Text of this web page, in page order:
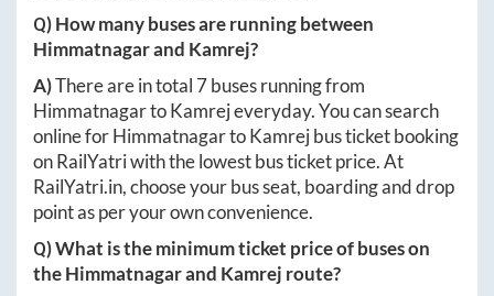
Q) How many buses are running between
Himmatnagarand Kamrej?
A)There are in total 7buses running from
HimmatnagartoKamrejeveryday. You can search
online forHimmatnagartoKamrejbus ticket booking
on RailYatri with the lowest bus ticket price. At
RailYatri.in, choose your bus seat, boarding and drop
point as per your own convenience.
Q) What is the minimum ticket price of buses on
theHimmatnagarand Kamrej route?